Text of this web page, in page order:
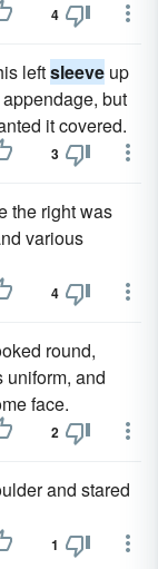
4
leftsleeve up
but
it covered.
3
the right was
various
4
round,
uniform, and
face.
2
and stared
1